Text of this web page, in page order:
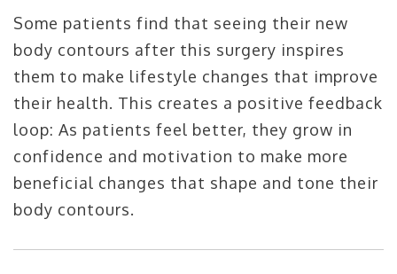
Some patients find that seeing their new
body contours after this surgery inspires
them to make lifestyle changes that improve
their health. This creates a positive feedback
loop: As patients feel better, they grow in
confidence and motivation to make more
beneficial changes that shape and tone their
body contours.